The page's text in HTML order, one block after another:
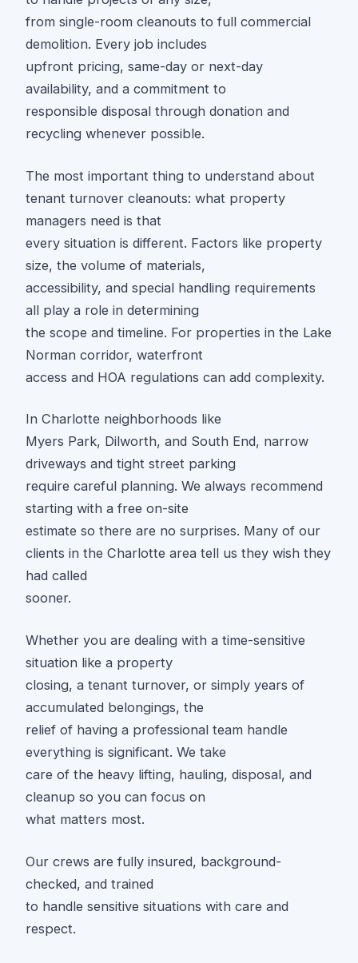
from single-room cleanouts to full commercial
demolition. Every job includes
upfront pricing, same-day or next-day
availability, and a commitment to
responsible disposal through donation and
recycling whenever possible.
The most important thing to understand about
tenant turnover cleanouts: what property
managers need is that
every situation is different. Factors like property
size, the volume of materials,
accessibility, and special handling requirements
all play a role in determining
the scope and timeline. For properties in the Lake
Norman corridor, waterfront
access and HOA regulations can add complexity.
In Charlotte neighborhoods like
Myers Park, Dilworth, and South End, narrow
driveways and tight street parking
require careful planning. We always recommend
starting with a free on-site
estimate so there are no surprises. Many of our
clients in the Charlotte area tell us they wish they
had called
sooner.
Whether you are dealing with a time-sensitive
situation like a property
closing, a tenant turnover, or simply years of
accumulated belongings, the
relief of having a professional team handle
everything is significant. We take
care of the heavy lifting, hauling, disposal, and
cleanup so you can focus on
what matters most.
Our crews are fully insured, background-
checked, and trained
to handle sensitive situations with care and
respect.